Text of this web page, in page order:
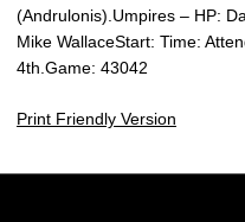
(Andrulonis).Umpires – HP:
Mike WallaceStart: Time:
4th.Game: 43042
Print Friendly Version